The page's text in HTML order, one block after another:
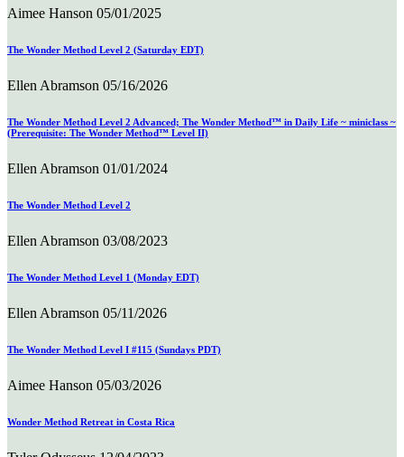
Aimee Hanson 05/01/2025
The Wonder Method Level 2 (Saturday EDT)
Ellen Abramson 05/16/2026
The Wonder Method Level 2 Advanced; The Wonder Method™ in Daily Life ~ miniclass ~
(Prerequisite: The Wonder Method™ Level II)
Ellen Abramson 01/01/2024
The Wonder Method Level 2
Ellen Abramson 03/08/2023
The Wonder Method Level 1 (Monday EDT)
Ellen Abramson 05/11/2026
The Wonder Method Level I #115 (Sundays PDT)
Aimee Hanson 05/03/2026
Wonder Method Retreat in Costa Rica